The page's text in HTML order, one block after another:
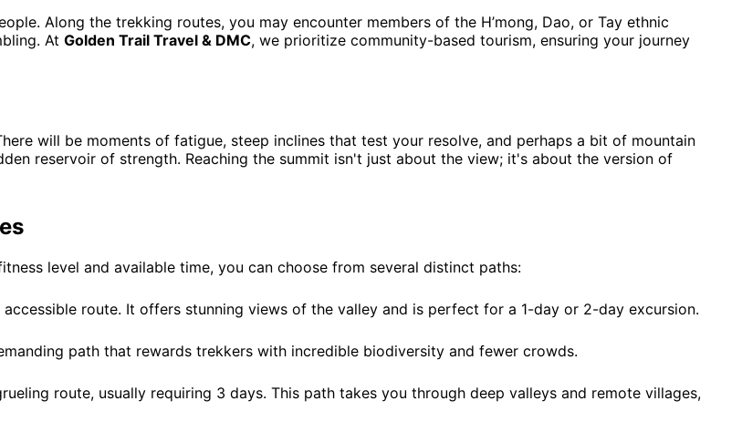
Along the trekking routes, you may encounter members of the H’mong, Dao, or Tay ethnic
At Golden Trail Travel & DMC, we prioritize community-based tourism, ensuring your journey
will be moments of fatigue, steep inclines that test your resolve, and perhaps a bit of mountain
reservoir of strength. Reaching the summit isn't just about the view; it's about the version of
level and available time, you can choose from several distinct paths:
route. It offers stunning views of the valley and is perfect for a 1-day or 2-day excursion.
path that rewards trekkers with incredible biodiversity and fewer crowds.
route, usually requiring 3 days. This path takes you through deep valleys and remote villages,